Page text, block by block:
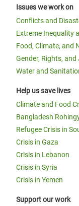
Issues we work on
Conflicts and
Extreme Inequality
Food, Climate, and
Gender, Rights,
Water and
Help us save lives
Climate and Food
Bangladesh
Refugee Crisis in
Crisis in Gaza
Crisis in Lebanon
Crisis in Syria
Crisis in Yemen
Support our work